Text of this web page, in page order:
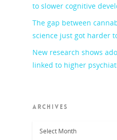
to slower cognitive
The gap between
science just got harder
New research shows
linked to higher
ARCHIVES
Archives